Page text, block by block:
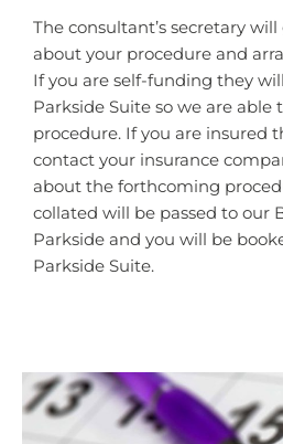
The consultant’s secretary
about your procedure and
If you are self-funding they
Parkside Suite so we are able
procedure. If you are insured
contact your insurance
about the forthcoming
collated will be passed to our
Parkside and you will be
Parkside Suite.